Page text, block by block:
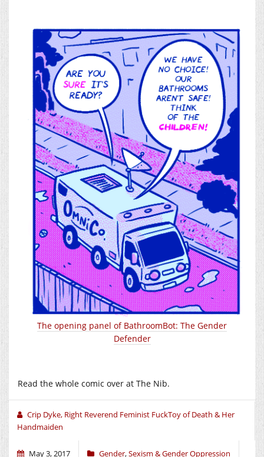
The opening panel of BathroomBot: The Gender
Defender
Read the whole comic over at The Nib.
Crip Dyke, Right Reverend Feminist FuckToy of Death & Her
Handmaiden
May 3, 2017 Gender,Sexism & Gender Oppression